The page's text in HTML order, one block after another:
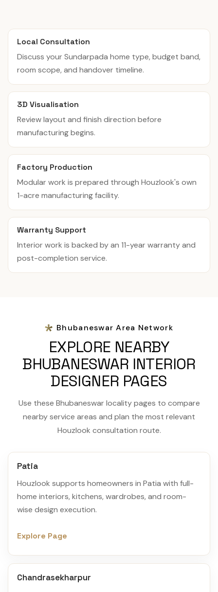
Local Consultation
Discuss your Sundarpada home type, budget band,
room scope, and handover timeline.
3D Visualisation
Review layout and finish direction before
manufacturing begins.
Factory Production
Modular work is prepared through Houzlook's own
1-acre manufacturing facility.
Warranty Support
Interior work is backed by an 11-year warranty and
post-completion service.
Bhubaneswar Area Network
EXPLORE NEARBY
BHUBANESWAR INTERIOR
DESIGNER PAGES
Use these Bhubaneswar locality pages to compare
nearby service areas and plan the most relevant
Houzlook consultation route.
Patia
Houzlook supports homeowners in Patia with full-
home interiors, kitchens, wardrobes, and room-
wise design execution.
Explore Page
Chandrasekharpur